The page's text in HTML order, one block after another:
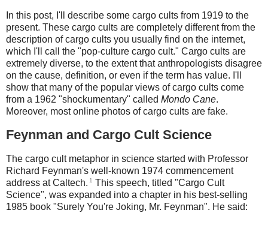
In this post, I'll describe some cargo cults from 1919 to the
present. These cargo cults are completely different from the
description of cargo cults you usually find on the internet,
which I'll call the "pop-culture cargo cult." Cargo cults are
extremely diverse, to the extent that anthropologists disagree
on the cause, definition, or even if the term has value. I'll
show that many of the popular views of cargo cults come
from a 1962 "shockumentary" called Mondo Cane.
Moreover, most online photos of cargo cults are fake.
Feynman and Cargo Cult Science
The cargo cult metaphor in science started with Professor
Richard Feynman's well-known 1974 commencement
address at Caltech. 1 This speech, titled "Cargo Cult
Science", was expanded into a chapter in his best-selling
1985 book "Surely You're Joking, Mr. Feynman". He said: